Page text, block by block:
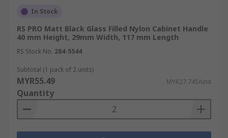
In Stock
RS PRO Matt Black Glass Filled Nylon Cabinet Handle
40 mm Height, 29mm Width, 117 mm Length
RS Stock No. 284-5544
Subtotal (1 pack of 2 units)
MYR55.49 MYR27.745/unit
Quantity